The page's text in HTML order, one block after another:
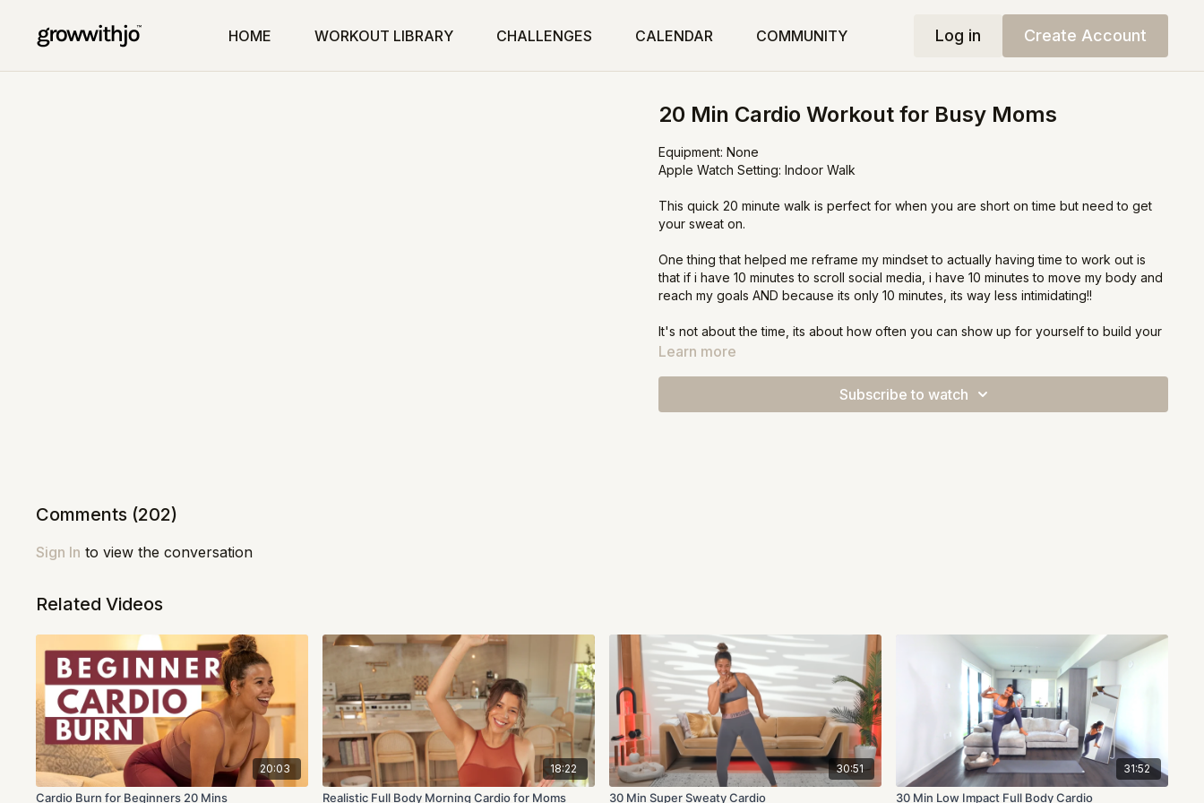
HOME WORKOUT LIBRARY CHALLENGES CALENDAR COMMUNITY Log in Create Account
20 Min Cardio Workout for Busy Moms
Equipment: None
Apple Watch Setting: Indoor Walk
This quick 20 minute walk is perfect for when you are short on time but need to get
your sweat on.
One thing that helped me reframe my mindset to actually having time to work out is
that if i have 10 minutes to scroll social media, i have 10 minutes to move my body and
reach my goals AND because its only 10 minutes, its way less intimidating!!
It's not about the time, its about how often you can show up for yourself to build your
confidence, stamina and routine! Once you build the routine, you are well on your
Learn more
Subscribe to watch
Comments (202)
Sign In to view the conversation
Related Videos
20:03
Cardio Burn for Beginners 20 Mins
18:22
Realistic Full Body Morning Cardio for Moms
30:51
30 Min Super Sweaty Cardio
31:52
30 Min Low Impact Full Body Cardio